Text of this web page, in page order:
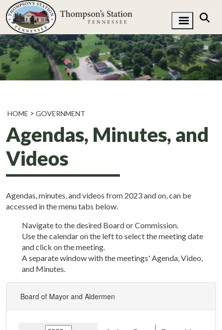
HOME GOVERNMENT
Agendas, Minutes, and
Videos
Agendas, minutes, and videos from 2023 and on, can be
accessed in the menu tabs below.
Navigate to the desired Board or Commission.
Use the calendar on the left to select the meeting date
and click on the meeting.
A separate window with the meetings' Agenda, Video,
and Minutes.